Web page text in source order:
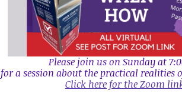
Please join us on Sunday at
for a session about the practical realities
Click here for the Zoom